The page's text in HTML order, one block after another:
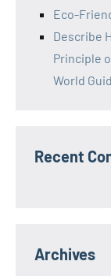
Eco-
Describe
Principle
World
Recent
Archives